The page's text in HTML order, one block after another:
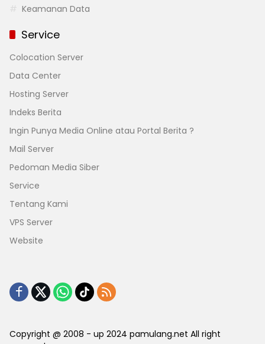
Keamanan Data
Service
Colocation Server
Data Center
Hosting Server
Indeks Berita
Ingin Punya Media Online atau Portal Berita ?
Mail Server
Pedoman Media Siber
Service
Tentang Kami
VPS Server
Website
Copyright @ 2008 - up 2024 pamulang.net All right